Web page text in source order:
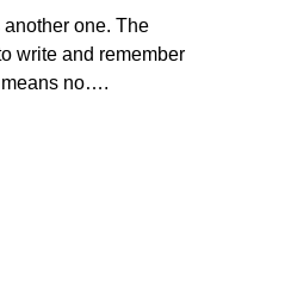
one. The
write and remember
means no….